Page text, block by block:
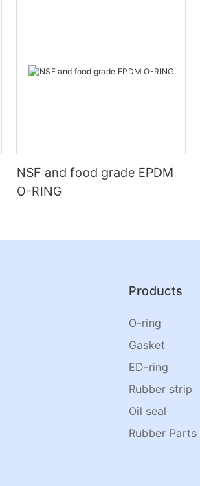
NSF and food grade EPDM
O-RING
Products
O-ring
Gasket
ED-ring
Rubber strip
Oil seal
Rubber Parts